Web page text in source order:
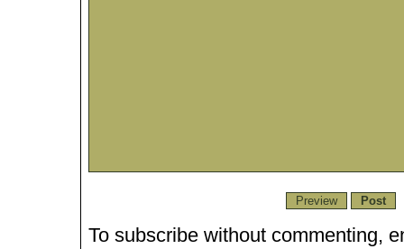
To subscribe without commenting,